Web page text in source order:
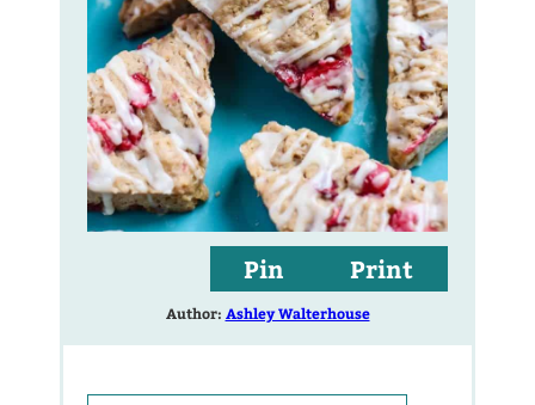
Pin Print
Author: Ashley Walterhouse